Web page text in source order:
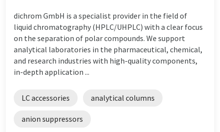
dichrom GmbH is a specialist provider in the field of
liquid chromatography (HPLC/UHPLC) with a clear focus
on the separation of polar compounds. We support
analytical laboratories in the pharmaceutical, chemical,
and research industries with high-quality components,
in-depth application ...
LC accessories analytical columns
anion suppressors